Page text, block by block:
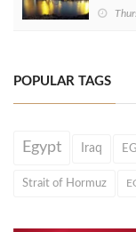
POPULAR TAGS
Egypt Iraq
Strait of Hormuz